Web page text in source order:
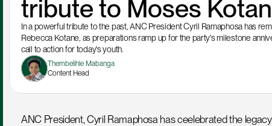
tribute to Moses
In a powerful tribute to the past, ANC President Cyril Ramaphosa has
Rebecca Kotane, as preparations ramp up for the party's milestone
call to action for today's youth.
Thembelihle Mabanga
Content Head
ANC President, Cyril Ramaphosa has ceelebrated the